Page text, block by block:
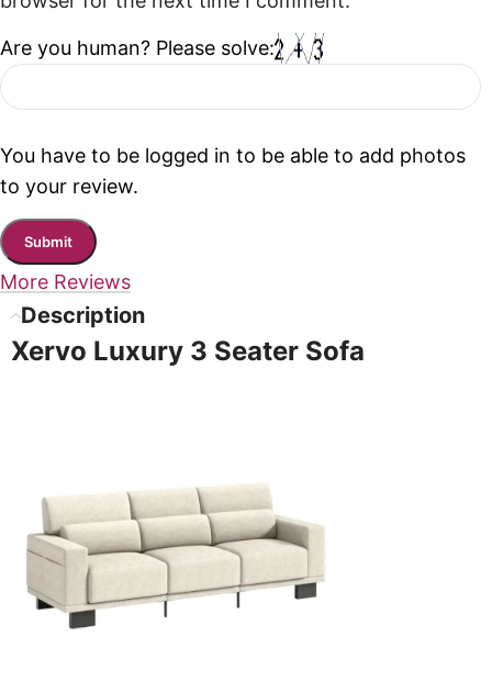
Are you human? Please solve:
You have to be logged in to be able to add photos
to your review.
More Reviews
Description
Xervo Luxury 3 Seater Sofa